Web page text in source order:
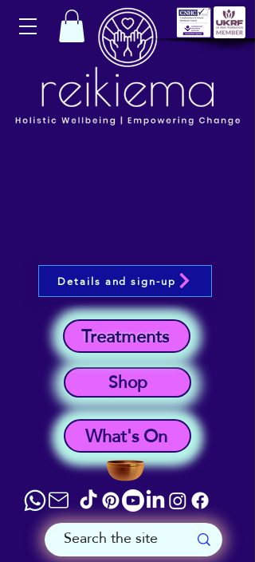
What's On
Shop
Treatments
Details and sign-up